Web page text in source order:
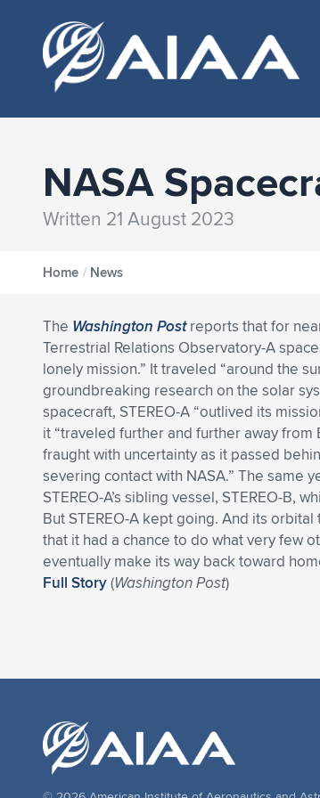
NASA
Written 21 August 2023
Home / News
The Washington Postreports that for
Terrestrial Relations Observatory-A
lonely mission.” It traveled “around the
groundbreaking research on the solar
spacecraft, STEREO-A “outlived its
it “traveled further and further away
fraught with uncertainty as it passed
severing contact with NASA.” The same
STEREO-A’s sibling vessel, STEREO-B,
But STEREO-A kept going. And its
that it had a chance to do what very few
eventually make its way back toward
Full Story(Washington Post)